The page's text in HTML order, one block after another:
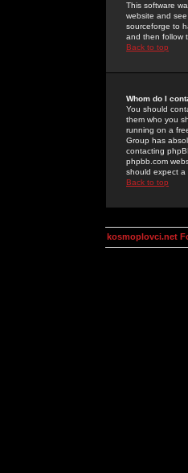
This software
website and
sourceforge to
and then follow
Back to top
Whom do I
You should
them who you
running on a
Group has
contacting
phpbb.com
should expect a
Back to top
kosmoplovci.net